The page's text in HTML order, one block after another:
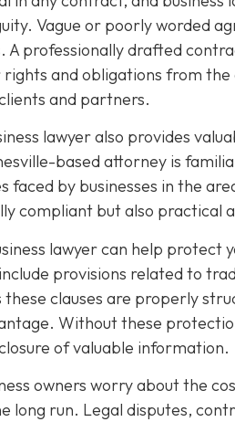
Vague or poorly worded
A professionally drafted
and obligations from
and partners.
lawyer also provides
based attorney is
faced by businesses in the
compliant but also practical
lawyer can help
provisions related to
clauses are properly
Without these
of valuable information.
owners worry about the
long run. Legal disputes,